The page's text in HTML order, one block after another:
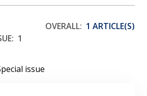
1
OVERALL: 1 ARTICLE(S)
issue